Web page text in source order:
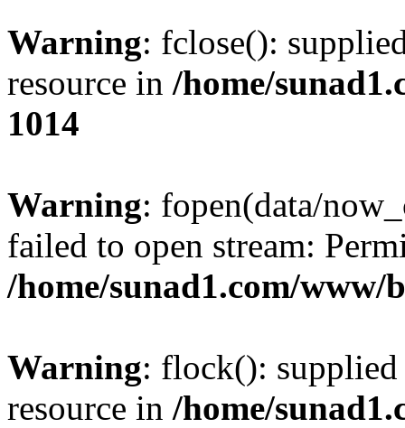
Warning: fclose():
resource in /home/
1014
Warning: fopen(data/
failed to open stream:
/home/sunad1.com/www/
Warning: flock(): supplied
resource in /home/